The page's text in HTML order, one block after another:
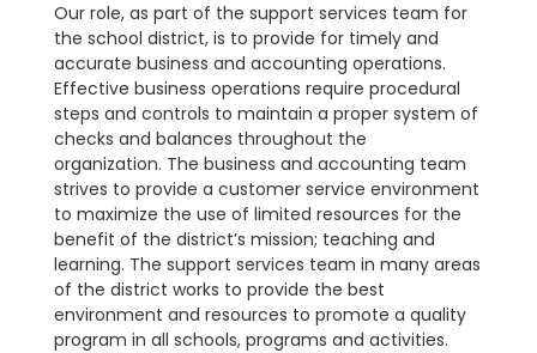
Our role, as part of the support services team for
the school district, is to provide for timely and
accurate business and accounting operations.
Effective business operations require procedural
steps and controls to maintain a proper system of
checks and balances throughout the
organization. The business and accounting team
strives to provide a customer service environment
to maximize the use of limited resources for the
benefit of the district’s mission; teaching and
learning. The support services team in many areas
of the district works to provide the best
environment and resources to promote a quality
program in all schools, programs and activities.